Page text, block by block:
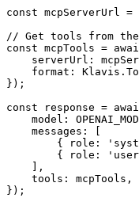
const mcpServerUrl
// Get tools from
const mcpTools =
serverUrl:
format:
});
const response =
model:
    messages: [
{ role:
{ role:
    ],
    tools: mcpTools,
});